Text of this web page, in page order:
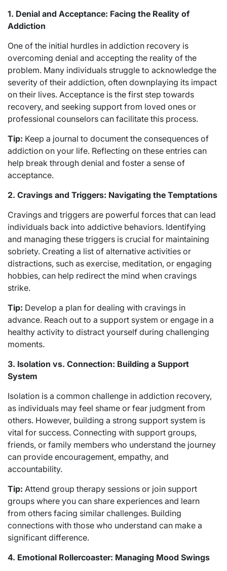
1. Denial and Acceptance: Facing the Reality of
Addiction
One of the initial hurdles in addiction recovery is
overcoming denial and accepting the reality of the
problem. Many individuals struggle to acknowledge the
severity of their addiction, often downplaying its impact
on their lives. Acceptance is the first step towards
recovery, and seeking support from loved ones or
professional counselors can facilitate this process.
Tip: Keep a journal to document the consequences of
addiction on your life. Reflecting on these entries can
help break through denial and foster a sense of
acceptance.
2. Cravings and Triggers: Navigating the Temptations
Cravings and triggers are powerful forces that can lead
individuals back into addictive behaviors. Identifying
and managing these triggers is crucial for maintaining
sobriety. Creating a list of alternative activities or
distractions, such as exercise, meditation, or engaging
hobbies, can help redirect the mind when cravings
strike.
Tip: Develop a plan for dealing with cravings in
advance. Reach out to a support system or engage in a
healthy activity to distract yourself during challenging
moments.
3. Isolation vs. Connection: Building a Support
System
Isolation is a common challenge in addiction recovery,
as individuals may feel shame or fear judgment from
others. However, building a strong support system is
vital for success. Connecting with support groups,
friends, or family members who understand the journey
can provide encouragement, empathy, and
accountability.
Tip: Attend group therapy sessions or join support
groups where you can share experiences and learn
from others facing similar challenges. Building
connections with those who understand can make a
significant difference.
4. Emotional Rollercoaster: Managing Mood Swings